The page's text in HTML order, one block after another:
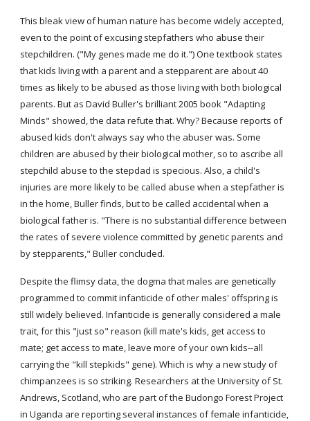
This bleak view of human nature has become widely accepted,
even to the point of excusing stepfathers who abuse their
stepchildren. ("My genes made me do it.") One textbook states
that kids living with a parent and a stepparent are about 40
times as likely to be abused as those living with both biological
parents. But as David Buller's brilliant 2005 book "Adapting
Minds" showed, the data refute that. Why? Because reports of
abused kids don't always say who the abuser was. Some
children are abused by their biological mother, so to ascribe all
stepchild abuse to the stepdad is specious. Also, a child's
injuries are more likely to be called abuse when a stepfather is
in the home, Buller finds, but to be called accidental when a
biological father is. "There is no substantial difference between
the rates of severe violence committed by genetic parents and
by stepparents," Buller concluded.
Despite the flimsy data, the dogma that males are genetically
programmed to commit infanticide of other males' offspring is
still widely believed. Infanticide is generally considered a male
trait, for this "just so" reason (kill mate's kids, get access to
mate; get access to mate, leave more of your own kids--all
carrying the "kill stepkids" gene). Which is why a new study of
chimpanzees is so striking. Researchers at the University of St.
Andrews, Scotland, who are part of the Budongo Forest Project
in Uganda are reporting several instances of female infanticide,